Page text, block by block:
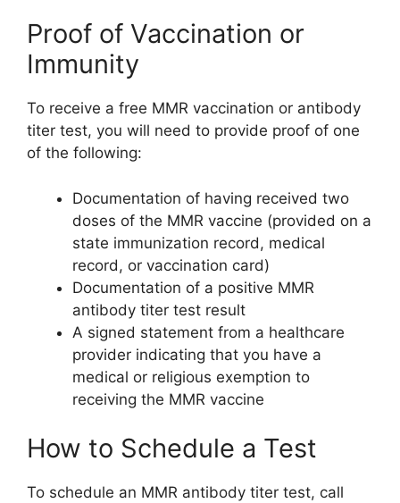
Proof of Vaccination or
Immunity
To receive a free MMR vaccination or antibody
titer test, you will need to provide proof of one
of the following:
Documentation of having received two
doses of the MMR vaccine (provided on a
state immunization record, medical
record, or vaccination card)
Documentation of a positive MMR
antibody titer test result
A signed statement from a healthcare
provider indicating that you have a
medical or religious exemption to
receiving the MMR vaccine
How to Schedule a Test
To schedule an MMR antibody titer test, call